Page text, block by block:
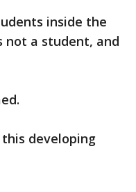
inside the
not a student, and
this developing